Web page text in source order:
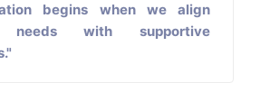
begins when we align
needs with supportive